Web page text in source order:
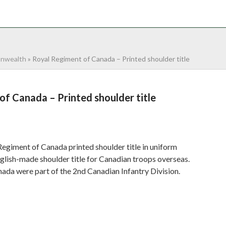
» Royal Regiment of Canada – Printed shoulder title
Canada – Printed shoulder title
of Canada printed shoulder title in uniform
made shoulder title for Canadian troops overseas.
were part of the 2nd Canadian Infantry Division.